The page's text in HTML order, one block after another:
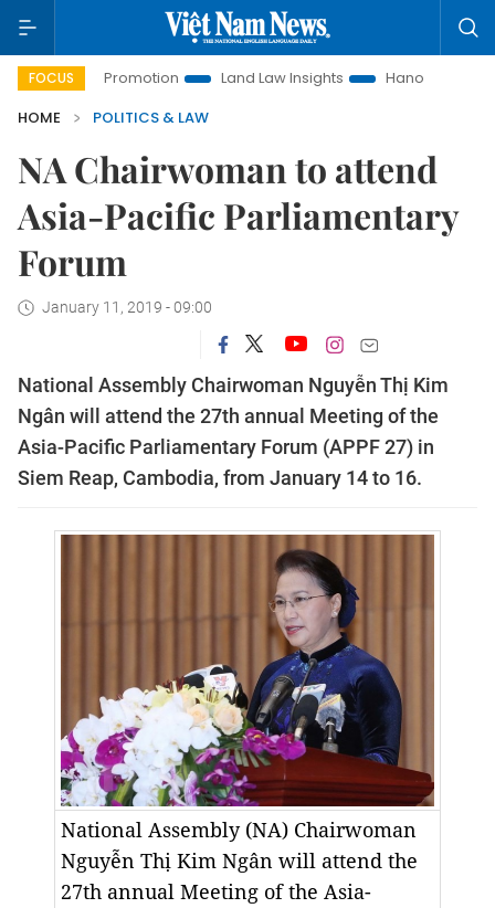
FOCUSPromotion Land Law Insights Hanoi Tourism
HOME
POLITICS & LAW
NA Chairwoman to attend
Asia-Pacific Parliamentary
Forum
January 11, 2019 - 09:00
National Assembly Chairwoman Nguyễn Thị Kim
Ngân will attend the 27th annual Meeting of the
Asia-Pacific Parliamentary Forum (APPF 27) in
Siem Reap, Cambodia, from January 14 to 16.
National Assembly (NA) Chairwoman
Nguyễn Thị Kim Ngân will attend the
27th annual Meeting of the Asia-